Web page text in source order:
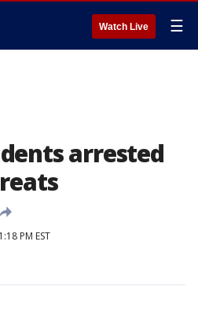
Watch Live ☰
arrested
PM EST